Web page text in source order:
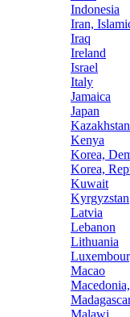
Indonesia
Iran,
Iraq
Ireland
Israel
Italy
Jamaica
Japan
Kazakhstan
Kenya
Korea,
Korea,
Kuwait
Kyrgyzstan
Latvia
Lebanon
Lithuania
Macao